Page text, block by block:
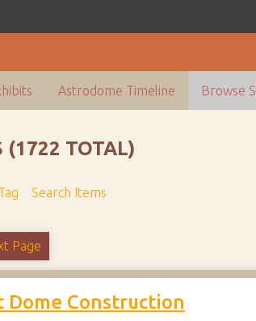
Astrodome Timeline Browse
(1722 TOTAL)
Search Items
Page
Dome Construction